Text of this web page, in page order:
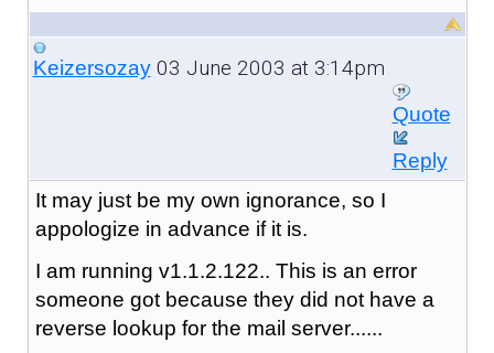
Keizersozay03 June 2003 at 3:14pm
Quote
Reply
It may just be my own ignorance, so I
appologize in advance if it is.
I am running v1.1.2.122.. This is an error
someone got because they did not have a
reverse lookup for the mail server......